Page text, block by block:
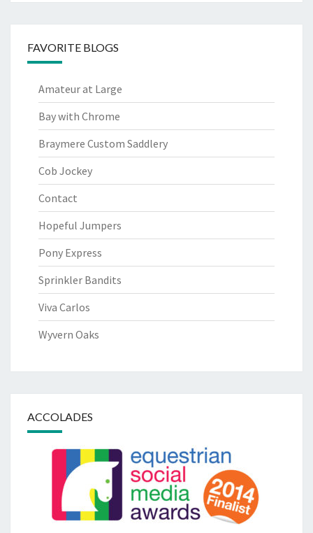
FAVORITE BLOGS
Amateur at Large
Bay with Chrome
Braymere Custom Saddlery
Cob Jockey
Contact
Hopeful Jumpers
Pony Express
Sprinkler Bandits
Viva Carlos
Wyvern Oaks
ACCOLADES